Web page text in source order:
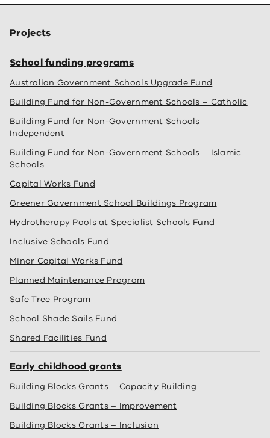
Projects
School funding programs
Australian Government Schools Upgrade Fund
Building Fund for Non-Government Schools – Catholic
Building Fund for Non-Government Schools –
Independent
Building Fund for Non-Government Schools – Islamic
Schools
Capital Works Fund
Greener Government School Buildings Program
Hydrotherapy Pools at Specialist Schools Fund
Inclusive Schools Fund
Minor Capital Works Fund
Planned Maintenance Program
Safe Tree Program
School Shade Sails Fund
Shared Facilities Fund
Early childhood grants
Building Blocks Grants – Capacity Building
Building Blocks Grants – Improvement
Building Blocks Grants – Inclusion